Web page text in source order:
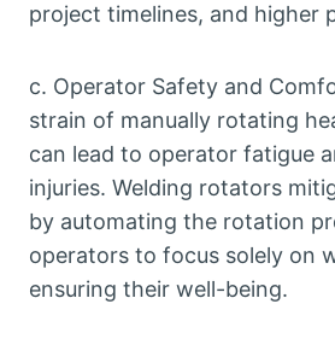
project timelines, and higher
c. Operator Safety and
strain of manually rotating
can lead to operator fatigue
injuries. Welding rotators
by automating the rotation
operators to focus solely on
ensuring their well-being.